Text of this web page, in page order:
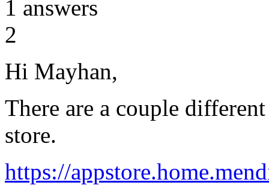
1 answers
2
Hi Mayhan,
There are a couple
store.
https://